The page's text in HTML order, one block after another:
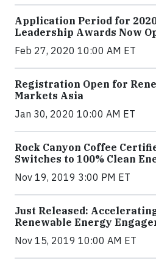
Application Period for
Leadership Awards Now
Feb 27, 2020 10:00 AM ET
Registration Open for
Markets Asia
Jan 30, 2020 10:00 AM ET
Rock Canyon Coffee
Switches to 100% Clean
Nov 19, 2019 3:00 PM ET
Just Released:
Renewable Energy
Nov 15, 2019 10:00 AM ET